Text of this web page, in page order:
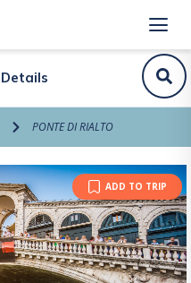
PONTE DI RIALTO
ADD TO TRIP